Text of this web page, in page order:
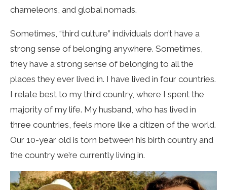
chameleons, and global nomads.
Sometimes, “third culture” individuals don’t have a
strong sense of belonging anywhere. Sometimes,
they have a strong sense of belonging to all the
places they ever lived in. I have lived in four countries.
I relate best to my third country, where I spent the
majority of my life. My husband, who has lived in
three countries, feels more like a citizen of the world.
Our 10-year old is torn between his birth country and
the country we’re currently living in.